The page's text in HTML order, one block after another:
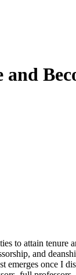
to attain tenure
and
emerges once I